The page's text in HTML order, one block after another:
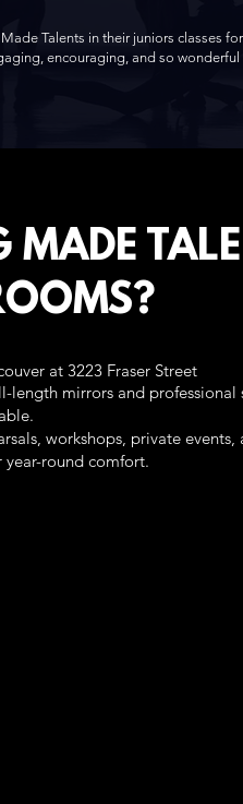
Talents in their juniors classes
encouraging, and so wonderful
MADE
at 3223 Fraser Street
length mirrors and professional
workshops, private
round comfort.